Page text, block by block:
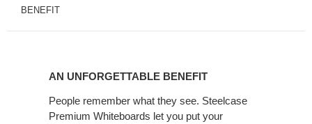
BENEFIT
AN UNFORGETTABLE BENEFIT
People remember what they see. Steelcase
Premium Whiteboards let you put your